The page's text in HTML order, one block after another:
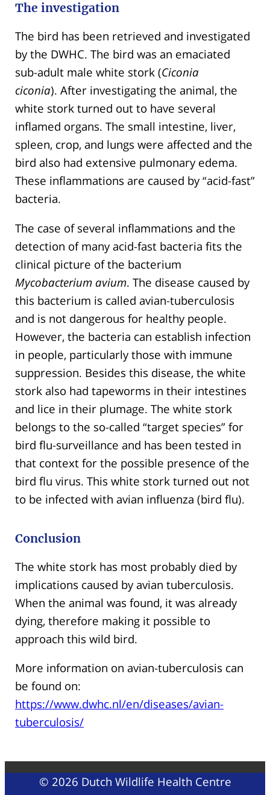
The investigation
The bird has been retrieved and investigated
by the DWHC. The bird was an emaciated
sub-adult male white stork (Ciconia
ciconia). After investigating the animal, the
white stork turned out to have several
inflamed organs. The small intestine, liver,
spleen, crop, and lungs were affected and the
bird also had extensive pulmonary edema.
These inflammations are caused by “acid-fast”
bacteria.
The case of several inflammations and the
detection of many acid-fast bacteria fits the
clinical picture of the bacterium
Mycobacterium avium. The disease caused by
this bacterium is called avian-tuberculosis
and is not dangerous for healthy people.
However, the bacteria can establish infection
in people, particularly those with immune
suppression. Besides this disease, the white
stork also had tapeworms in their intestines
and lice in their plumage. The white stork
belongs to the so-called “target species” for
bird flu-surveillance and has been tested in
that context for the possible presence of the
bird flu virus. This white stork turned out not
to be infected with avian influenza (bird flu).
Conclusion
The white stork has most probably died by
implications caused by avian tuberculosis.
When the animal was found, it was already
dying, therefore making it possible to
approach this wild bird.
More information on avian-tuberculosis can
be found on:
https://www.dwhc.nl/en/diseases/avian-
tuberculosis/
© 2026 Dutch Wildlife Health Centre